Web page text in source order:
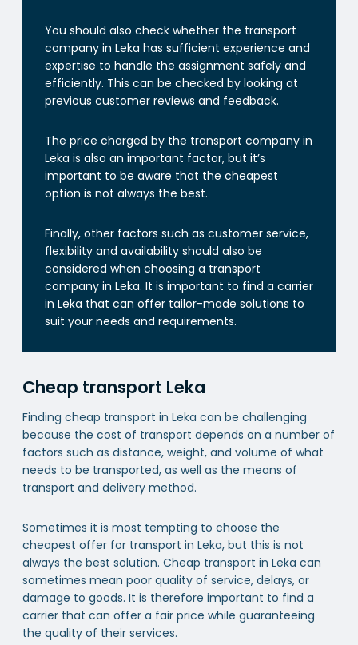
You should also check whether the transport
company in Leka has sufficient experience and
expertise to handle the assignment safely and
efficiently. This can be checked by looking at
previous customer reviews and feedback.
The price charged by the transport company in
Leka is also an important factor, but it’s
important to be aware that the cheapest
option is not always the best.
Finally, other factors such as customer service,
flexibility and availability should also be
considered when choosing a transport
company in Leka. It is important to find a carrier
in Leka that can offer tailor-made solutions to
suit your needs and requirements.
Cheap transport Leka
Finding cheap transport in Leka can be challenging
because the cost of transport depends on a number of
factors such as distance, weight, and volume of what
needs to be transported, as well as the means of
transport and delivery method.
Sometimes it is most tempting to choose the
cheapest offer for transport in Leka, but this is not
always the best solution. Cheap transport in Leka can
sometimes mean poor quality of service, delays, or
damage to goods. It is therefore important to find a
carrier that can offer a fair price while guaranteeing
the quality of their services.